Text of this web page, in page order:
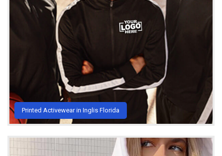
Printed Activewear in Inglis Florida